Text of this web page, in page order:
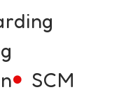
SCM